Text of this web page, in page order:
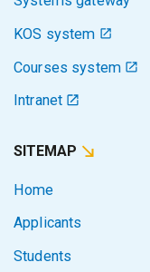
KOS system
Courses system
Intranet
SITEMAP
Home
Applicants
Students